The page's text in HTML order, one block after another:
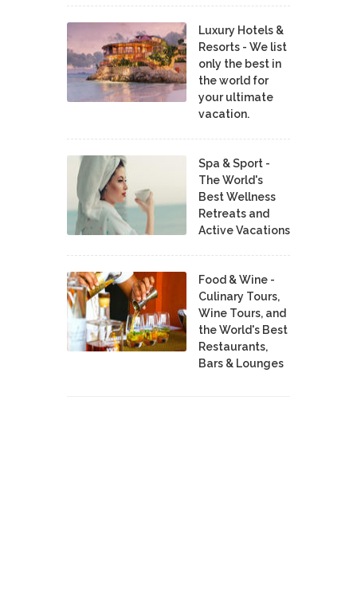
Luxury Hotels &
Resorts - We list
only the best in
the world for
your ultimate
vacation.
Spa & Sport -
The World's
Best Wellness
Retreats and
Active Vacations
Food & Wine -
Culinary Tours,
Wine Tours, and
the World's Best
Restaurants,
Bars & Lounges